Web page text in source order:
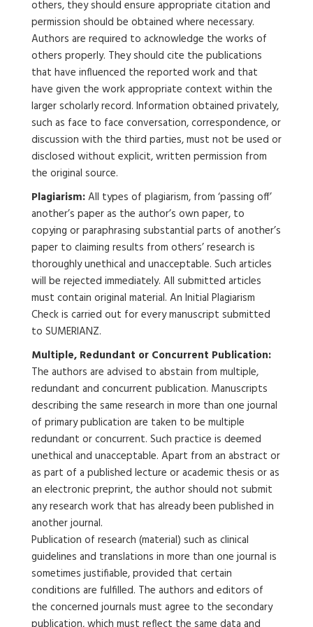
others, they should ensure appropriate citation and
permission should be obtained where necessary.
Authors are required to acknowledge the works of
others properly. They should cite the publications
that have influenced the reported work and that
have given the work appropriate context within the
larger scholarly record. Information obtained privately,
such as face to face conversation, correspondence, or
discussion with the third parties, must not be used or
disclosed without explicit, written permission from
the original source.
Plagiarism:All types of plagiarism, from ‘passing off’
another’s paper as the author’s own paper, to
copying or paraphrasing substantial parts of another’s
paper to claiming results from others’ research is
thoroughly unethical and unacceptable. Such articles
will be rejected immediately. All submitted articles
must contain original material. An Initial Plagiarism
Check is carried out for every manuscript submitted
to SUMERIANZ.
Multiple, Redundant or Concurrent Publication:
The authors are advised to abstain from multiple,
redundant and concurrent publication. Manuscripts
describing the same research in more than one journal
of primary publication are taken to be multiple
redundant or concurrent. Such practice is deemed
unethical and unacceptable. Apart from an abstract or
as part of a published lecture or academic thesis or as
an electronic preprint, the author should not submit
any research work that has already been published in
another journal.
Publication of research (material) such as clinical
guidelines and translations in more than one journal is
sometimes justifiable, provided that certain
conditions are fulfilled. The authors and editors of
the concerned journals must agree to the secondary